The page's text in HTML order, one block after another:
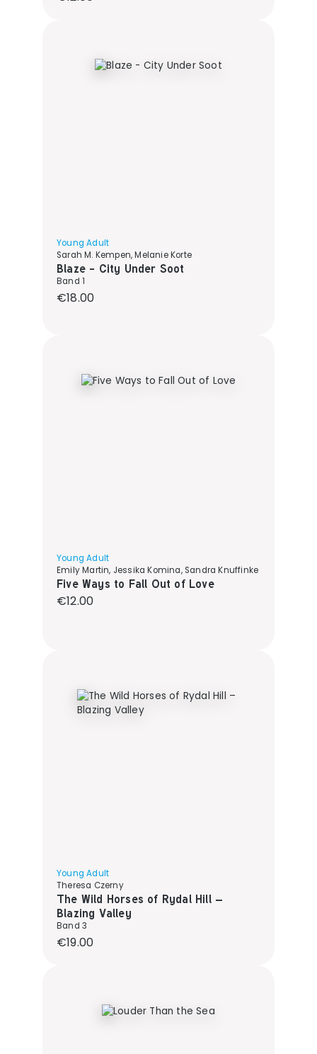
Young Adult
Sarah M. Kempen, Melanie Korte
Blaze - City Under Soot
Band 1
Regular price:
€18.00
Young Adult
Emily Martin, Jessika Komina, Sandra Knuffinke
Five Ways to Fall Out of Love
Regular price:
€12.00
Young Adult
Theresa Czerny
The Wild Horses of Rydal Hill –
Blazing Valley
Band 3
Regular price:
€19.00